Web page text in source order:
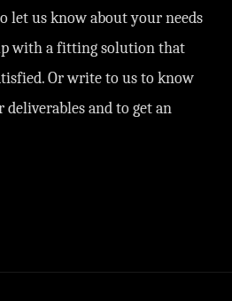
let us know about your needs
with a fitting solution that
Or write to us to know
and to get an